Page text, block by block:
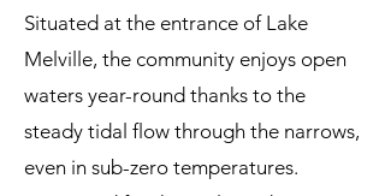
Situated at the entrance of Lake
Melville, the community enjoys open
waters year-round thanks to the
steady tidal flow through the narrows,
even in sub-zero temperatures.